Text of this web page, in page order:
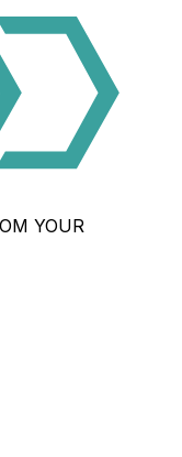
YOUR